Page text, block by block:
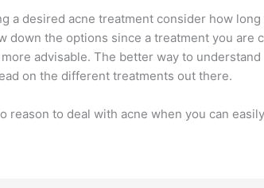
a desired acne treatment consider how
the options since a treatment you are
advisable. The better way to understand
on the different treatments out there.
to deal with acne when you can